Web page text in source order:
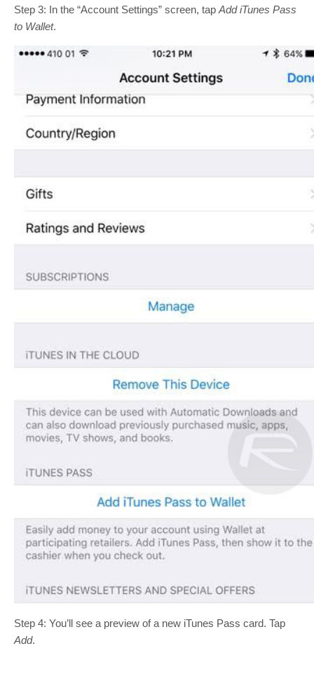
Step 3: In the “Account Settings” screen, tap Add iTunes Pass
to Wallet.
Step 4: You’ll see a preview of a new iTunes Pass card. Tap
Add.